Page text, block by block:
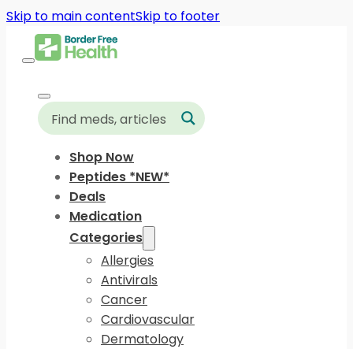
Skip to main contentSkip to footer
Shop Now
Peptides *NEW*
Deals
Medication
Categories
Allergies
Antivirals
Cancer
Cardiovascular
Dermatology